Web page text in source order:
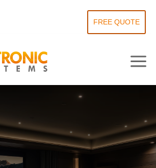
FREE QUOTE